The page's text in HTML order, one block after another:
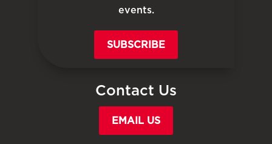
events.
SUBSCRIBE
Contact Us
EMAIL US